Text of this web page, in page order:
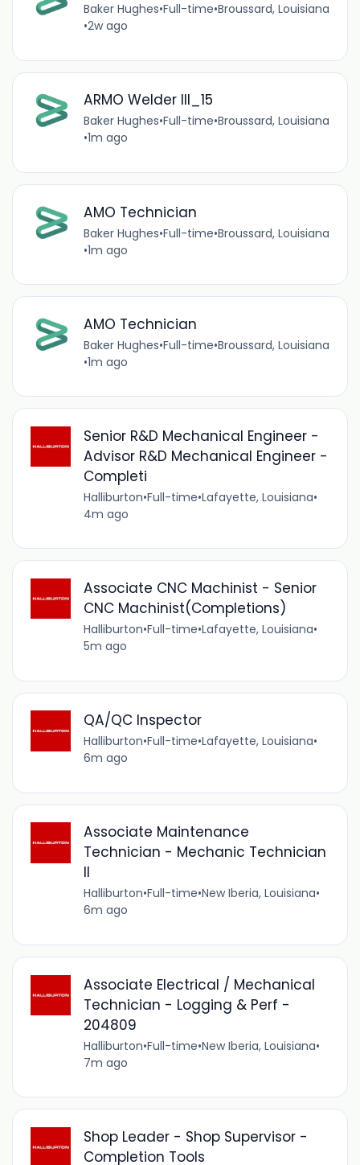
Baker Hughes•Full-time•Broussard, Louisiana
•2w ago
ARMO Welder III_15
Baker Hughes•Full-time•Broussard, Louisiana
•1m ago
AMO Technician
Baker Hughes•Full-time•Broussard, Louisiana
•1m ago
AMO Technician
Baker Hughes•Full-time•Broussard, Louisiana
•1m ago
Senior R&D Mechanical Engineer -
Advisor R&D Mechanical Engineer -
Completi
Halliburton•Full-time•Lafayette, Louisiana•
4m ago
Associate CNC Machinist - Senior
CNC Machinist(Completions)
Halliburton•Full-time•Lafayette, Louisiana•
5m ago
QA/QC Inspector
Halliburton•Full-time•Lafayette, Louisiana•
6m ago
Associate Maintenance
Technician - Mechanic Technician
II
Halliburton•Full-time•New Iberia, Louisiana•
6m ago
Associate Electrical / Mechanical
Technician - Logging & Perf -
204809
Halliburton•Full-time•New Iberia, Louisiana•
7m ago
Shop Leader - Shop Supervisor -
Completion Tools